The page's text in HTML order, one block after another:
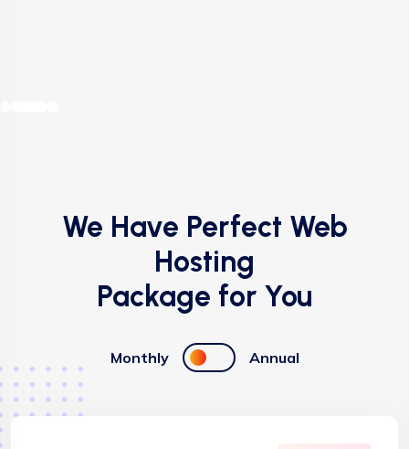
We Have Perfect Web
Hosting
Package for You
Monthly Annual